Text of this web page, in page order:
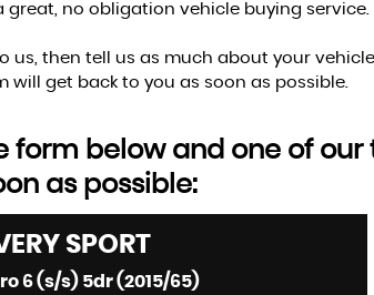
great, no obligation vehicle buying service.
us, then tell us as much about your
will get back to you as soon as possible.
form below and one of
as possible:
SPORT
6 (s/s) 5dr (2015/65)